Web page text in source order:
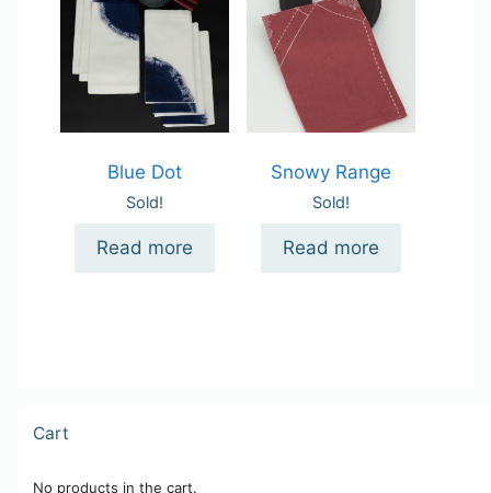
Blue Dot
Sold!
Read more
Snowy Range
Sold!
Read more
Cart
No products in the cart.